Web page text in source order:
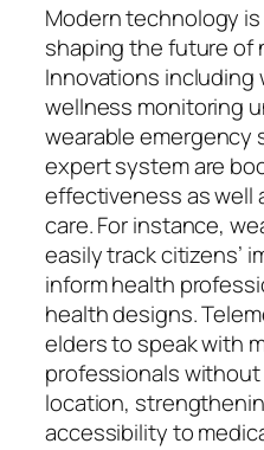
Modern technology
shaping the future of
Innovations including
wellness monitoring
wearable emergency
expert system are
effectiveness as well
care. For instance,
easily track citizens’
inform health
health designs.
elders to speak with
professionals
location,
accessibility to